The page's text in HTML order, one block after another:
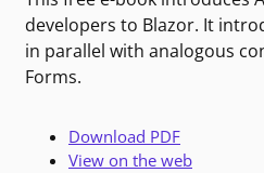
developers to Blazor. It
in parallel with analogous
Forms.
Download PDF
View on the web